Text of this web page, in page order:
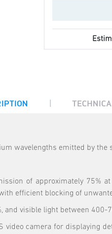
|
wavelengths emitted by the
of approximately 75%
efficient blocking of
and visible light between 400-
video camera for displaying